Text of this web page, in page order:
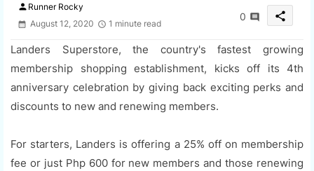
person Runner Rocky
August 12, 2020
1 minute read
0 share
Landers Superstore, the country's fastest growing
membership shopping establishment, kicks off its 4th
anniversary celebration by giving back exciting perks and
discounts to new and renewing members.
For starters, Landers is offering a 25% off on membership
fee or just Php 600 for new members and those renewing